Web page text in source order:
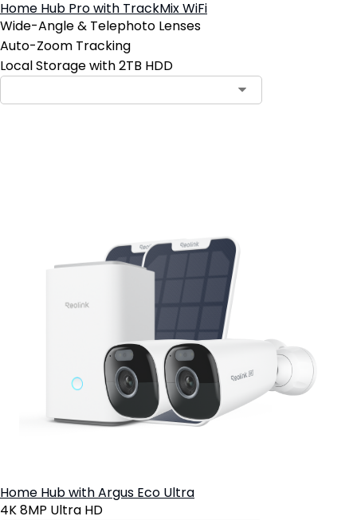
Home Hub Pro with TrackMix WiFi
Wide-Angle & Telephoto Lenses
Auto-Zoom Tracking
Local Storage with 2TB HDD
Home Hub with Argus Eco Ultra
4K 8MP Ultra HD